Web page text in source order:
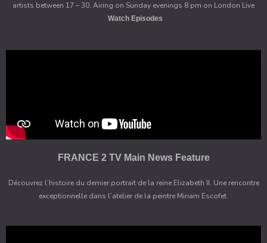
artists between 17 – 30. Airing on Sunday evenings 8 pm on London Live
Watch Episodes
FRANCE 2 TV Main News Feature
Découvrez l’histoire du dernier portrait de la reine Elizabeth II. Une rencontre
exceptionnelle dans l’atelier de la peintre Miriam Escofet.